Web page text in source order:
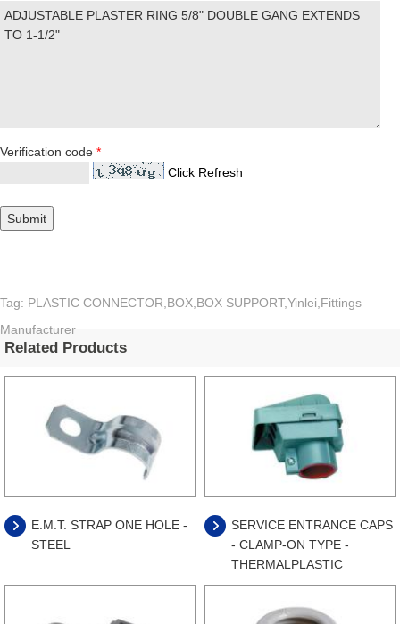
Verification code *
Click Refresh
Tag: PLASTIC CONNECTOR,BOX,BOX SUPPORT,Yinlei,Fittings
Manufacturer
Related Products
E.M.T. STRAP ONE HOLE -
STEEL
SERVICE ENTRANCE CAPS
- CLAMP-ON TYPE -
THERMALPLASTIC